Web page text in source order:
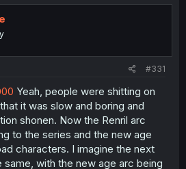
#331
Yeah, people were shitting on
it was slow and boring and
shonen. Now the Renril arc
to the series and the new age
characters. I imagine the next
with the new age arc being